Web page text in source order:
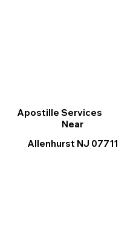
Apostille Services
Near
Allenhurst NJ 07711